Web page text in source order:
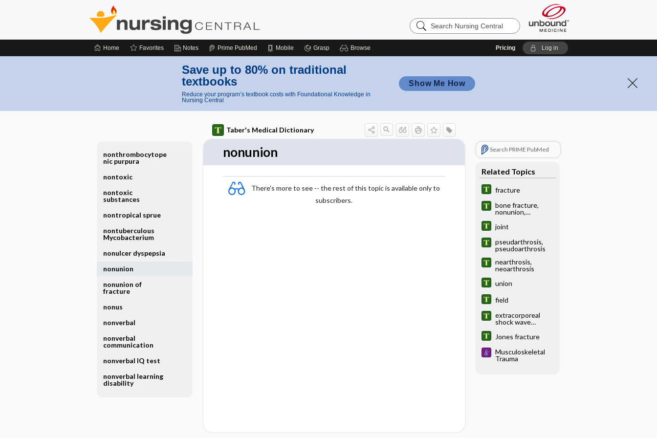
Search
Nursing
Home Favorites Notes Prime PubMed Mobile Grasp Browse Pricing Log in
Save up to 80% on traditional
textbooks
Reduce your program’s textbook costs with Foundational Knowledge in
Nursing Central
Show Me How
Taber's Medical Dictionary
nonunion
There's more to see -- the rest of this topic is available only to
subscribers.
Search PRIME PubMed
Related Topics
fracture
bone fracture,
nonunion,
stimulation for
joint
pseudarthrosis,
pseudoarthrosis
nearthrosis,
neoarthrosis
union
field
extracorporeal
shock wave
extracorporeal
therapy
Jones fracture
Musculoskeletal
Trauma
nonthrombocytope
nic purpura
nontoxic
nontoxic
substances
nontropical sprue
nontuberculous
Mycobacterium
nonulcer dyspepsia
nonunion
nonunion of
fracture
nonus
nonverbal
nonverbal
communication
nonverbal IQ test
nonverbal learning
disability